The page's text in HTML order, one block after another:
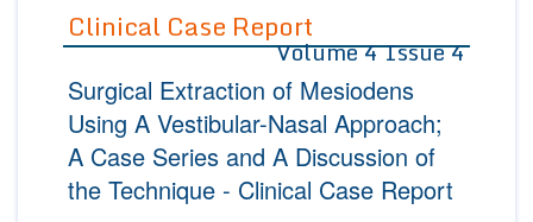
Editor in Chief
Advisory Board Members
Editorial Board Members
Reviewers
Managing Editors
Join as
Advisory Board Members
Editorial Board Members
Membership
Peer Review System
Clinical Case Report
Volume 4 Issue 4
Surgical Extraction of Mesiodens
Using A Vestibular-Nasal Approach;
A Case Series and A Discussion of
the Technique - Clinical Case Report